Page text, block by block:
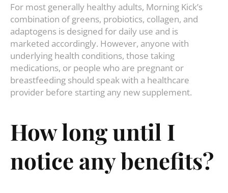
For most generally healthy adults, Morning Kick’s
combination of greens, probiotics, collagen, and
adaptogens is designed for daily use and is
marketed accordingly. However, anyone with
underlying health conditions, those taking
medications, or people who are pregnant or
breastfeeding should speak with a healthcare
provider before starting any new supplement.
How long until I
notice any benefits?